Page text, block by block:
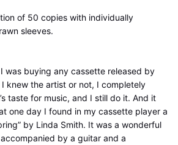
of 50 copies with individually
sleeves.
was buying any cassette released by
knew the artist or not, I completely
taste for music, and I still do it. And it
one day I found in my cassette player a
by Linda Smith. It was a wonderful
by a guitar and a